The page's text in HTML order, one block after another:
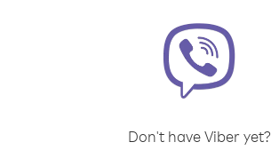
Don't have Viber yet?